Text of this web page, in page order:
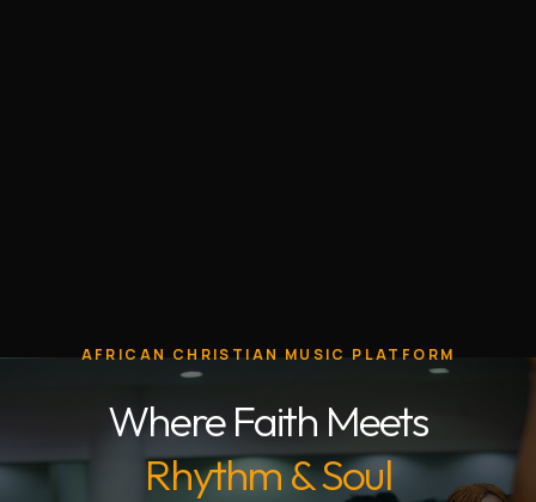
AFRICAN CHRISTIAN MUSIC PLATFORM
Where Faith Meets
Rhythm & Soul